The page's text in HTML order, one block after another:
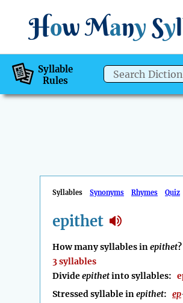
How Many Sy
Syllable
Rules
Syllables Synonyms Rhymes Quiz
epithet
How many syllables inepithet?
3 syllables
Divideepithetinto syllables:
Stressed syllable inepithet: ep